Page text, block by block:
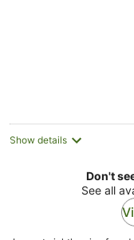
Show details
Don't
See all